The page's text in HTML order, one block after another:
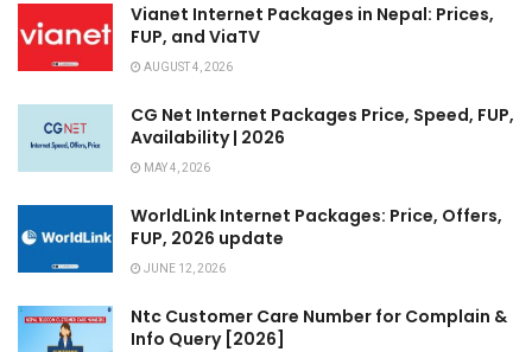
Vianet Internet Packages in Nepal: Prices,
FUP, and ViaTV
AUGUST 4, 2026
CG Net Internet Packages Price, Speed, FUP,
Availability | 2026
MAY 4, 2026
WorldLink Internet Packages: Price, Offers,
FUP, 2026 update
JUNE 12, 2026
Ntc Customer Care Number for Complain &
Info Query [2026]